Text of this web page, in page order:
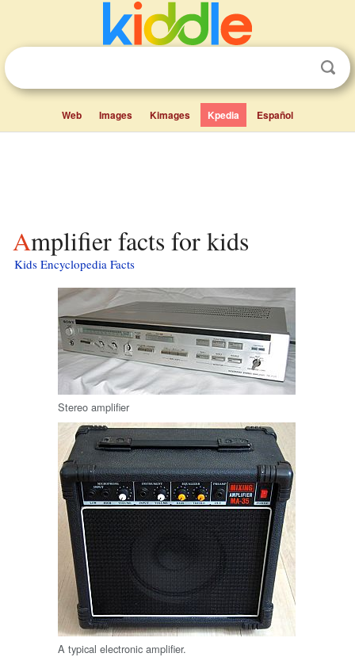
Web Images Kimages Kpedia Español
Amplifier facts for kids
Kids Encyclopedia Facts
Stereo amplifier
A typical electronic amplifier.